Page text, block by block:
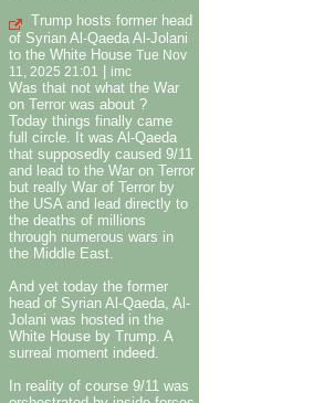
Trump hosts former head
of Syrian Al-Qaeda Al-Jolani
to the White House Tue Nov
11, 2025 21:01
imc
Was that not what the War
on Terror was about ?
Today things finally came
full circle. It was Al-Qaeda
that supposedly caused 9/11
and lead to the War on Terror
but really War of Terror by
the USA and lead directly to
the deaths of millions
through numerous wars in
the Middle East.
And yet today the former
head of Syrian Al-Qaeda, Al-
Jolani was hosted in the
White House by Trump. A
surreal moment indeed.
In reality of course 9/11 was